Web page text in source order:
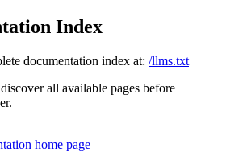
Index
documentation index at: /llms.txt
all available pages before
home page